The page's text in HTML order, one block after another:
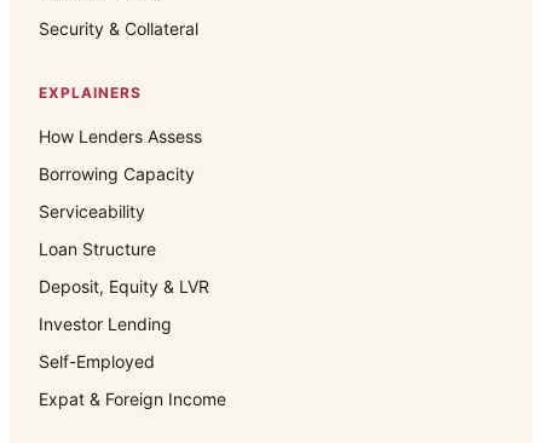
Security & Collateral
EXPLAINERS
How Lenders Assess
Borrowing Capacity
Serviceability
Loan Structure
Deposit, Equity & LVR
Investor Lending
Self-Employed
Expat & Foreign Income